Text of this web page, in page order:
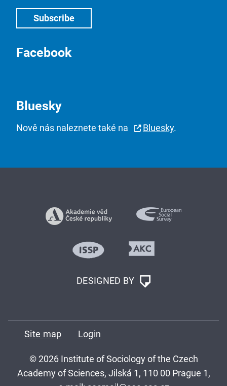
Facebook
Bluesky
Nově nás naleznete také na Bluesky.
DESIGNED BY
Site map Login
© 2026 Institute of Sociology of the Czech
Academy of Sciences, Jilská 1, 110 00 Prague 1,